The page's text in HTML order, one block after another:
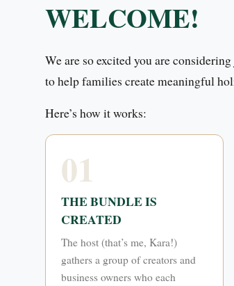
WELCOME!
We are so excited you are
to help families create meaningful
Here’s how it works:
01
THE BUNDLE IS
CREATED
The host (that’s me, Kara!)
gathers a group of creators and
business owners who each